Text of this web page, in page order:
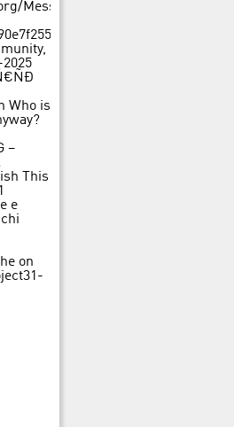
Message-
Who is
–
This
e
on
31-